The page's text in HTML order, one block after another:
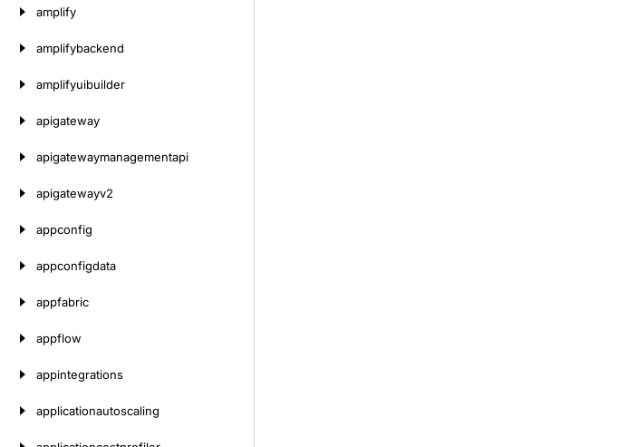
amplify
amplifybackend
amplifyuibuilder
apigateway
apigatewaymanagementapi
apigatewayv2
appconfig
appconfigdata
appfabric
appflow
appintegrations
applicationautoscaling